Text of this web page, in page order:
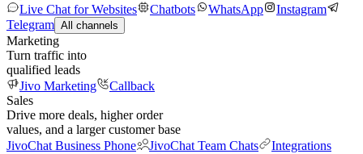
Live Chat for Websites
Chatbots WhatsApp
Instagram
Telegram All channels
Marketing
Turn traffic into
qualified leads
Jivo Marketing
Callback
Sales
Drive more deals, higher order
values, and a larger customer base
JivoChat Business Phone
JivoChat Team Chats
Integrations